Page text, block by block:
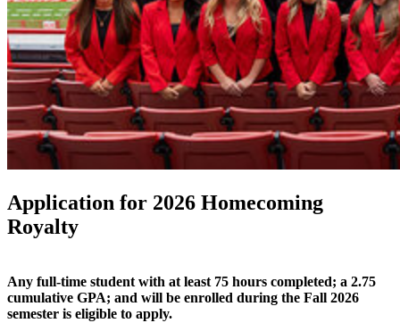
Application for 2026 Homecoming
Royalty
Any full-time student with at least 75 hours completed; a 2.75
cumulative GPA; and will be enrolled during the Fall 2026
semester is eligible to apply.